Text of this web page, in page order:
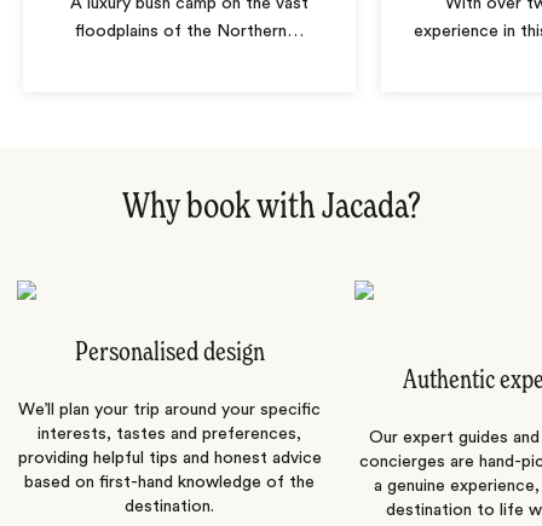
floodplains of the Northern …
experience in
Why book with Jacada?
Personalised design
We’ll plan your trip around your specific
interests, tastes and preferences,
providing helpful tips and honest advice
based on first-hand knowledge of the
destination.
Authentic
Our expert guides
concierges are hand-
a genuine
destination to life